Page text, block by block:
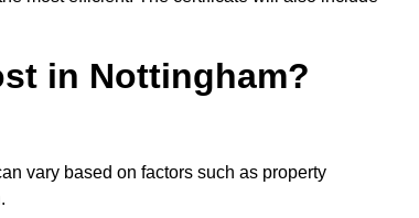
in Nottingham?
vary based on factors such as property